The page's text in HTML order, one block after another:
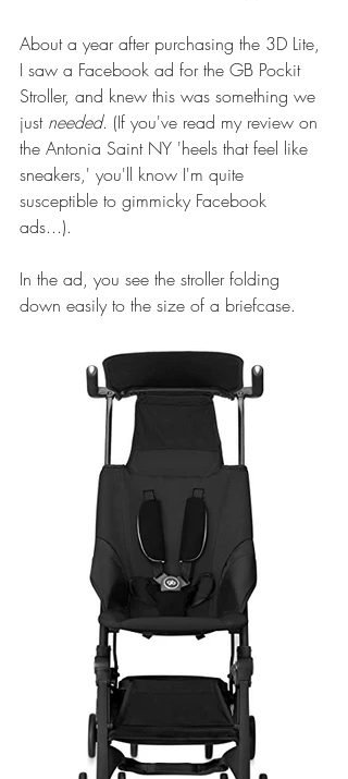
About a year after purchasing the 3D Lite,
I saw a Facebook ad for the GB Pockit
Stroller, and knew this was something we
just needed. (If you've read my review on
the Antonia Saint NY 'heels that feel like
sneakers,' you'll know I'm quite
susceptible to gimmicky Facebook
ads...).
In the ad, you see the stroller folding
down easily to the size of a briefcase.